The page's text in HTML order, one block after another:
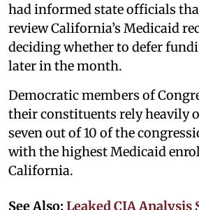
had informed state officials
review California’s Medicaid
deciding whether to defer
later in the month.
Democratic members of
their constituents rely heavily
seven out of 10 of the
with the highest Medicaid
California.
See Also: Leaked CIA Analysis